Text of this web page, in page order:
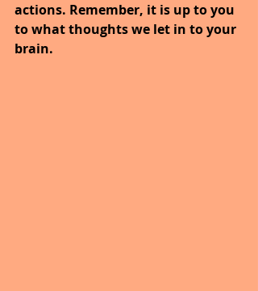
actions. Remember, it is up to you
to what thoughts we let in to your
brain.